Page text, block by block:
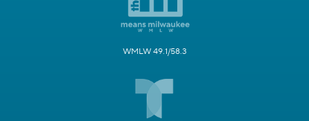
WMLW 49.1/58.3